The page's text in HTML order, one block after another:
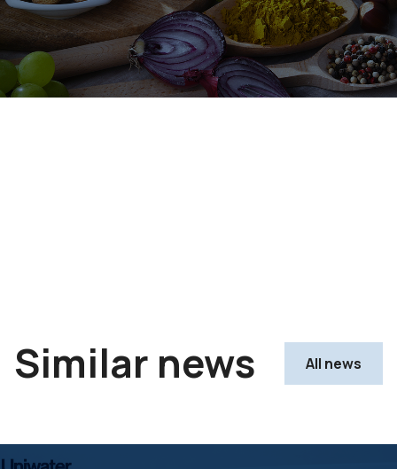
Similar news All news